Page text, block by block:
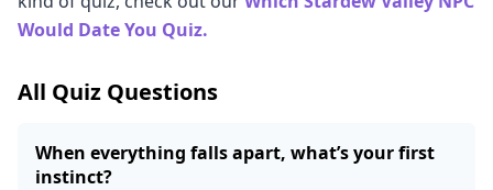
Would Date You Quiz.
All Quiz Questions
When everything falls apart, what’s your first
instinct?